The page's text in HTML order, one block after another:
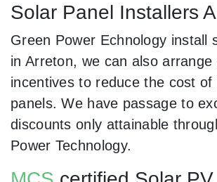
Solar Panel Installers
Green Power Echnology install
in Arreton, we can also
incentives to reduce the cost of
panels. We have passage to
discounts only attainable
Power Technology.